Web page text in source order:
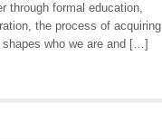
through formal education,
the process of acquiring
who we are and […]